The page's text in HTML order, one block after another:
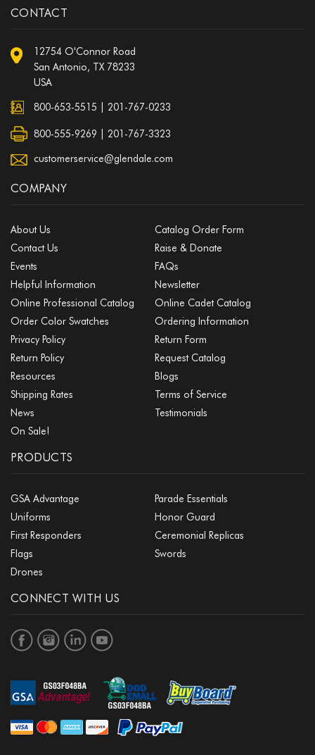
CONTACT
12754 O'Connor Road
San Antonio, TX 78233
USA
800-653-5515 201-767-0233
800-555-9269 | 201-767-3323
customerservice@glendale.com
COMPANY
About Us
Catalog Order Form
Contact Us
Raise & Donate
Events
FAQs
Helpful Information
Newsletter
Online Professional Catalog
Online Cadet Catalog
Order Color Swatches
Ordering Information
Privacy Policy
Return Form
Return Policy
Request Catalog
Resources
Blogs
Shipping Rates
Terms of Service
News
Testimonials
On Sale!
PRODUCTS
GSA Advantage
Parade Essentials
Uniforms
Honor Guard
First Responders
Ceremonial Replicas
Flags
Swords
Drones
CONNECT WITH US